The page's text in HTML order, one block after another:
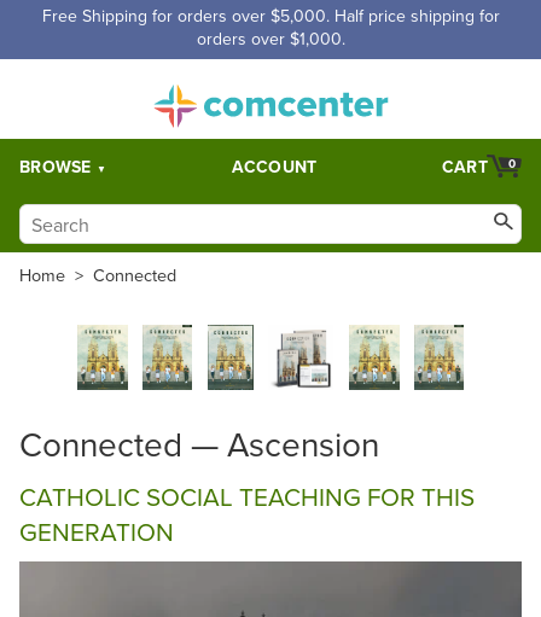
Free Shipping for orders over $5,000. Half price shipping for
orders over $1,000.
BROWSE ACCOUNT 0
CART
Home > Connected
Connected — Ascension
CATHOLIC SOCIAL TEACHING FOR THIS
GENERATION